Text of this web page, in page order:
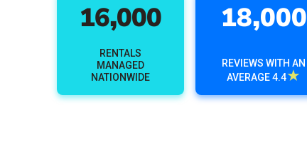
16,000
RENTALS
MANAGED
NATIONWIDE
18,000
REVIEWS WITH AN
AVERAGE 4.4★